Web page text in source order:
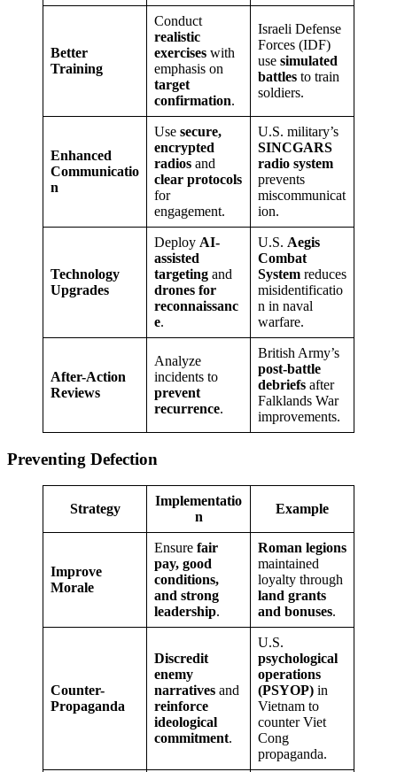
Better
Training
Conduct
realistic
exercises with
emphasis on
target
confirmation.
Israeli Defense
Forces (IDF)
use simulated
battles to train
soldiers.
Enhanced
Communicatio
n
Use secure,
encrypted
radios and
clear protocols
for
engagement.
U.S. military’s
SINCGARS
radio system
prevents
miscommunicat
ion.
Technology
Upgrades
Deploy AI-
assisted
targeting and
drones for
reconnaissanc
e.
U.S. Aegis
Combat
System reduces
misidentificatio
n in naval
warfare.
After-Action
Reviews
Analyze
incidents to
prevent
recurrence.
British Army’s
post-battle
debriefs after
Falklands War
improvements.
Preventing Defection
Strategy
Implementatio
n
Example
Improve
Morale
Ensure fair
pay, good
conditions,
and strong
leadership.
Roman legions
maintained
loyalty through
land grants
and bonuses.
Counter-
Propaganda
Discredit
enemy
narratives and
reinforce
ideological
commitment.
U.S.
psychological
operations
(PSYOP) in
Vietnam to
counter Viet
Cong
propaganda.